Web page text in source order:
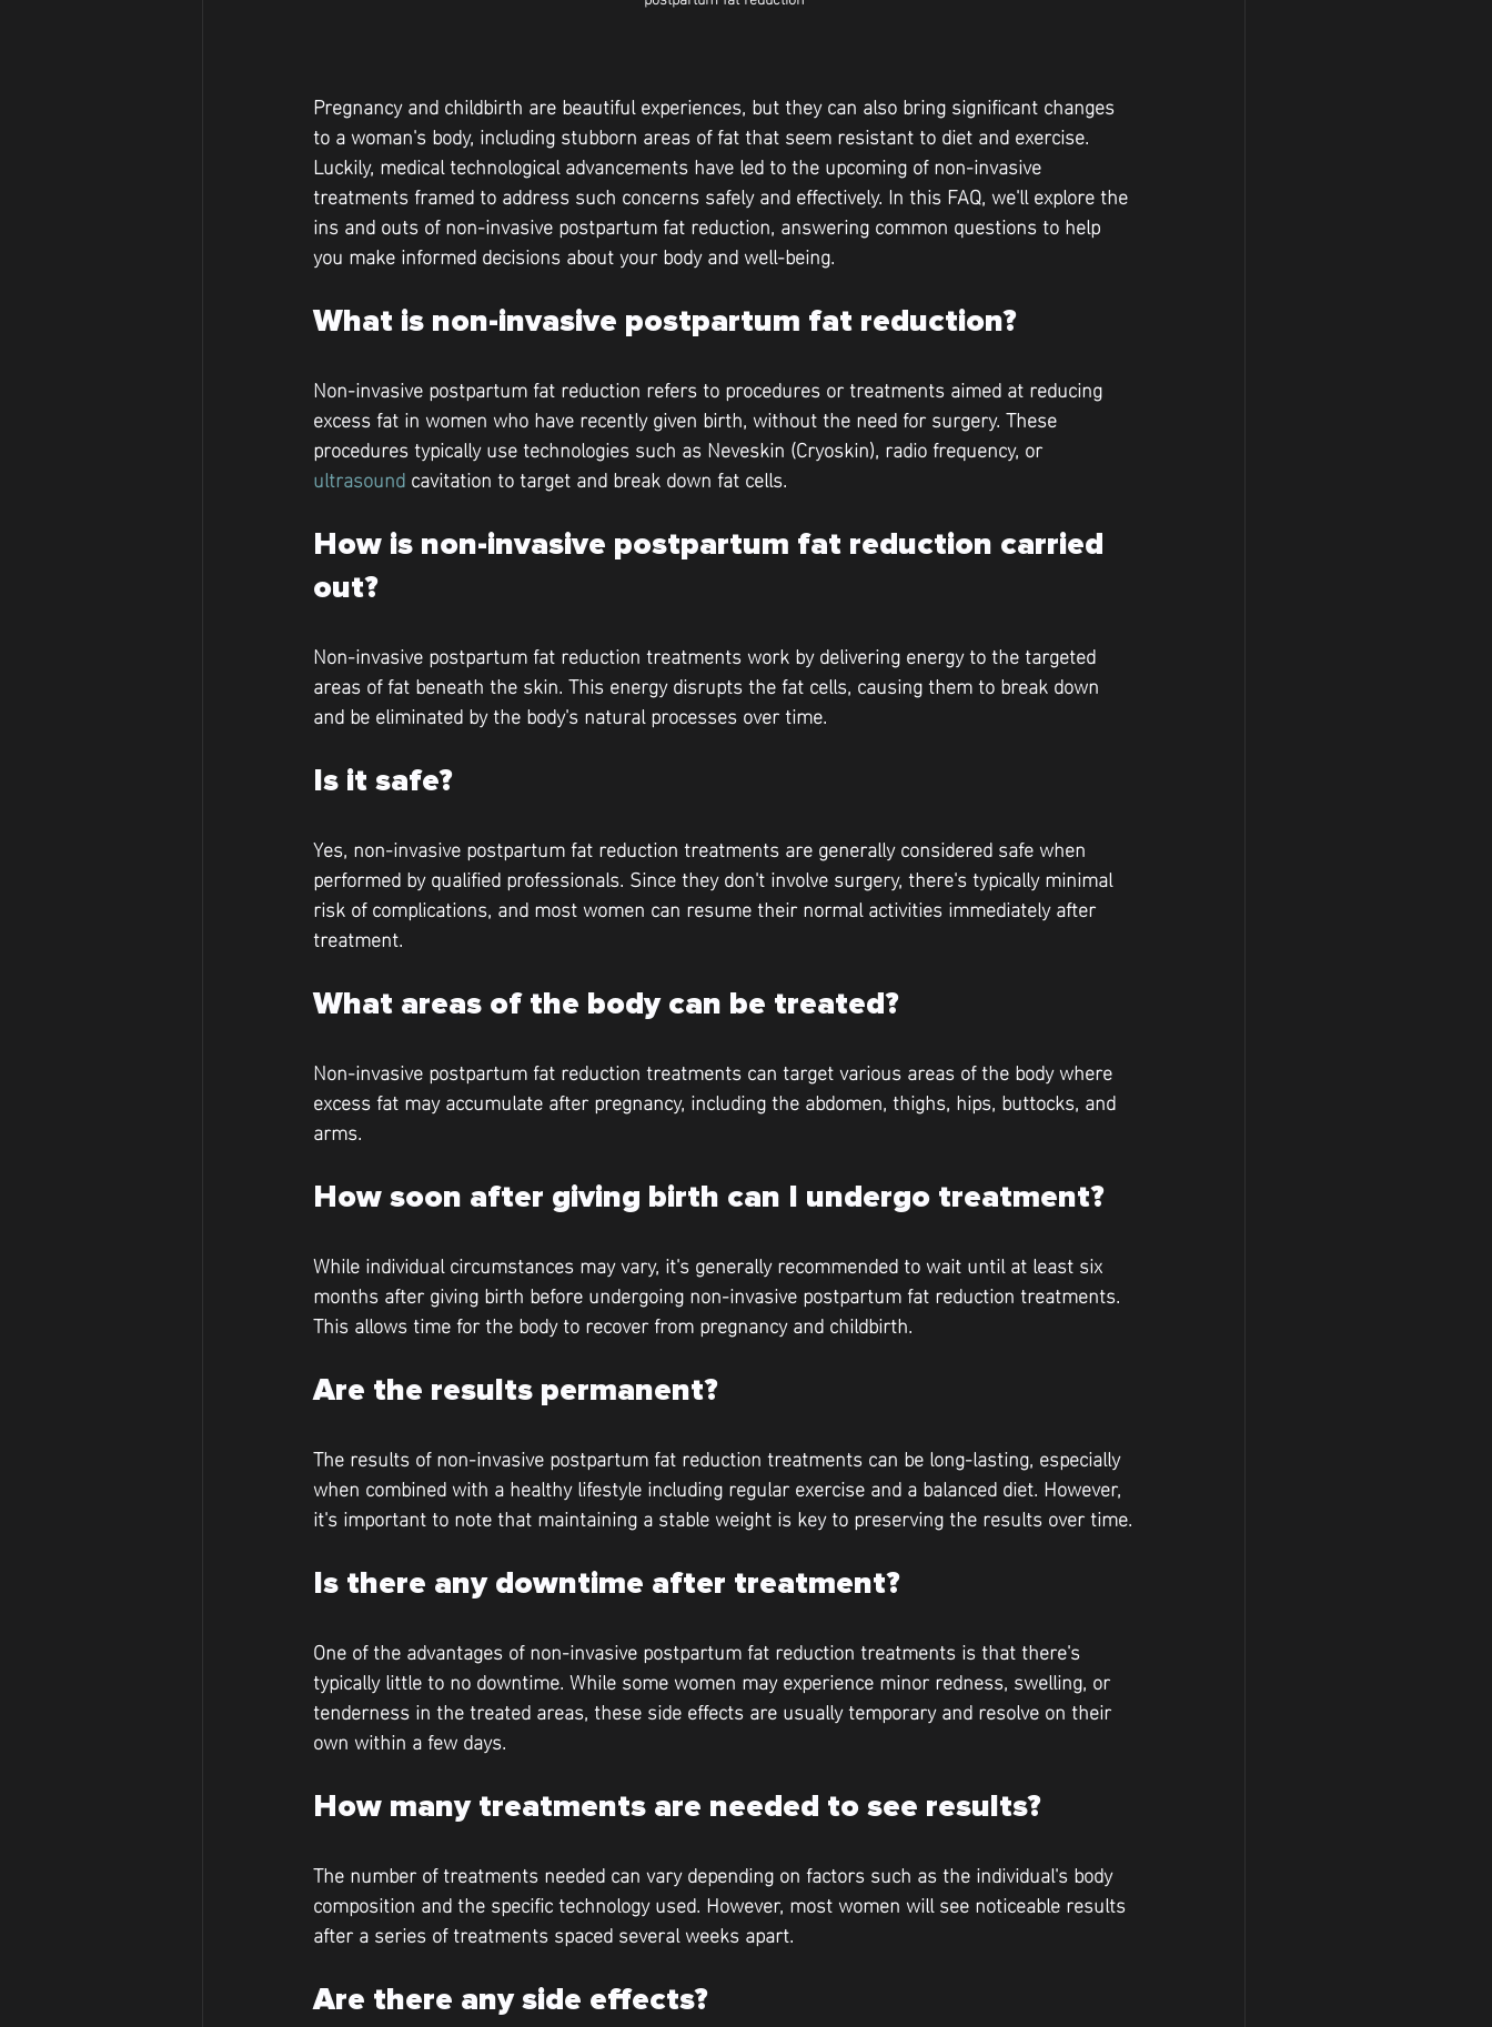
Pregnancy and childbirth are beautiful experiences, but they can also bring significant changes
to a woman's body, including stubborn areas of fat that seem resistant to diet and exercise.
Luckily, medical technological advancements have led to the upcoming of non-invasive
treatments framed to address such concerns safely and effectively. In this FAQ, we'll explore the
ins and outs of non-invasive postpartum fat reduction, answering common questions to help
you make informed decisions about your body and well-being.
What is non-invasive postpartum fat reduction?
Non-invasive postpartum fat reduction refers to procedures or treatments aimed at reducing
excess fat in women who have recently given birth, without the need for surgery. These
procedures typically use technologies such as Neveskin (Cryoskin), radio frequency, or
ultrasound cavitation to target and break down fat cells.
How is non-invasive postpartum fat reduction carried
out?
Non-invasive postpartum fat reduction treatments work by delivering energy to the targeted
areas of fat beneath the skin. This energy disrupts the fat cells, causing them to break down
and be eliminated by the body's natural processes over time.
Is it safe?
Yes, non-invasive postpartum fat reduction treatments are generally considered safe when
performed by qualified professionals. Since they don't involve surgery, there's typically minimal
risk of complications, and most women can resume their normal activities immediately after
treatment.
What areas of the body can be treated?
Non-invasive postpartum fat reduction treatments can target various areas of the body where
excess fat may accumulate after pregnancy, including the abdomen, thighs, hips, buttocks, and
arms.
How soon after giving birth can I undergo treatment?
While individual circumstances may vary, it's generally recommended to wait until at least six
months after giving birth before undergoing non-invasive postpartum fat reduction treatments.
This allows time for the body to recover from pregnancy and childbirth.
Are the results permanent?
The results of non-invasive postpartum fat reduction treatments can be long-lasting, especially
when combined with a healthy lifestyle including regular exercise and a balanced diet. However,
it's important to note that maintaining a stable weight is key to preserving the results over time.
Is there any downtime after treatment?
One of the advantages of non-invasive postpartum fat reduction treatments is that there's
typically little to no downtime. While some women may experience minor redness, swelling, or
tenderness in the treated areas, these side effects are usually temporary and resolve on their
own within a few days.
How many treatments are needed to see results?
The number of treatments needed can vary depending on factors such as the individual's body
composition and the specific technology used. However, most women will see noticeable results
after a series of treatments spaced several weeks apart.
Are there any side effects?